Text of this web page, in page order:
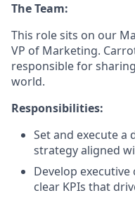
The Team:
This role sits on our
VP of Marketing.
responsible for
world.
Responsibilities:
Set and execute a
strategy aligned
Develop
clear KPIs that